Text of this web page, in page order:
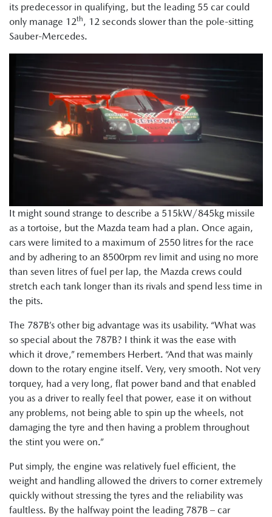
its predecessor in qualifying, but the leading 55 car could
only manage 12th, 12 seconds slower than the pole-sitting
Sauber-Mercedes.
It might sound strange to describe a 515kW/845kg missile
as a tortoise, but the Mazda team had a plan. Once again,
cars were limited to a maximum of 2550 litres for the race
and by adhering to an 8500rpm rev limit and using no more
than seven litres of fuel per lap, the Mazda crews could
stretch each tank longer than its rivals and spend less time in
the pits.
The 787B’s other big advantage was its usability. “What was
so special about the 787B? I think it was the ease with
which it drove,” remembers Herbert. “And that was mainly
down to the rotary engine itself. Very, very smooth. Not very
torquey, had a very long, flat power band and that enabled
you as a driver to really feel that power, ease it on without
any problems, not being able to spin up the wheels, not
damaging the tyre and then having a problem throughout
the stint you were on.”
Put simply, the engine was relatively fuel efficient, the
weight and handling allowed the drivers to corner extremely
quickly without stressing the tyres and the reliability was
faultless. By the halfway point the leading 787B – car